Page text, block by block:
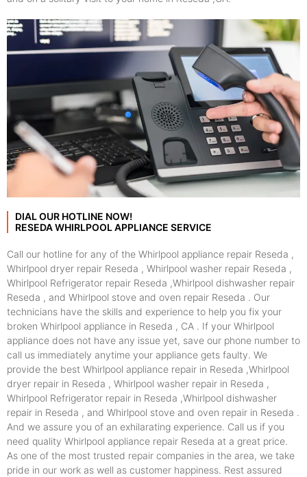
DIAL OUR HOTLINE NOW!
RESEDA WHIRLPOOL APPLIANCE SERVICE
Call our hotline for any of the Whirlpool appliance repair Reseda ,
Whirlpool dryer repair Reseda , Whirlpool washer repair Reseda ,
Whirlpool Refrigerator repair Reseda ,Whirlpool dishwasher repair
Reseda , and Whirlpool stove and oven repair Reseda . Our
technicians have the skills and experience to help you fix your
broken Whirlpool appliance in Reseda , CA . If your Whirlpool
appliance does not have any issue yet, save our phone number to
call us immediately anytime your appliance gets faulty. We
provide the best Whirlpool appliance repair in Reseda ,Whirlpool
dryer repair in Reseda , Whirlpool washer repair in Reseda ,
Whirlpool Refrigerator repair in Reseda ,Whirlpool dishwasher
repair in Reseda , and Whirlpool stove and oven repair in Reseda .
And we assure you of an exhilarating experience. Call us if you
need quality Whirlpool appliance repair Reseda at a great price.
As one of the most trusted repair companies in the area, we take
pride in our work as well as customer happiness. Rest assured